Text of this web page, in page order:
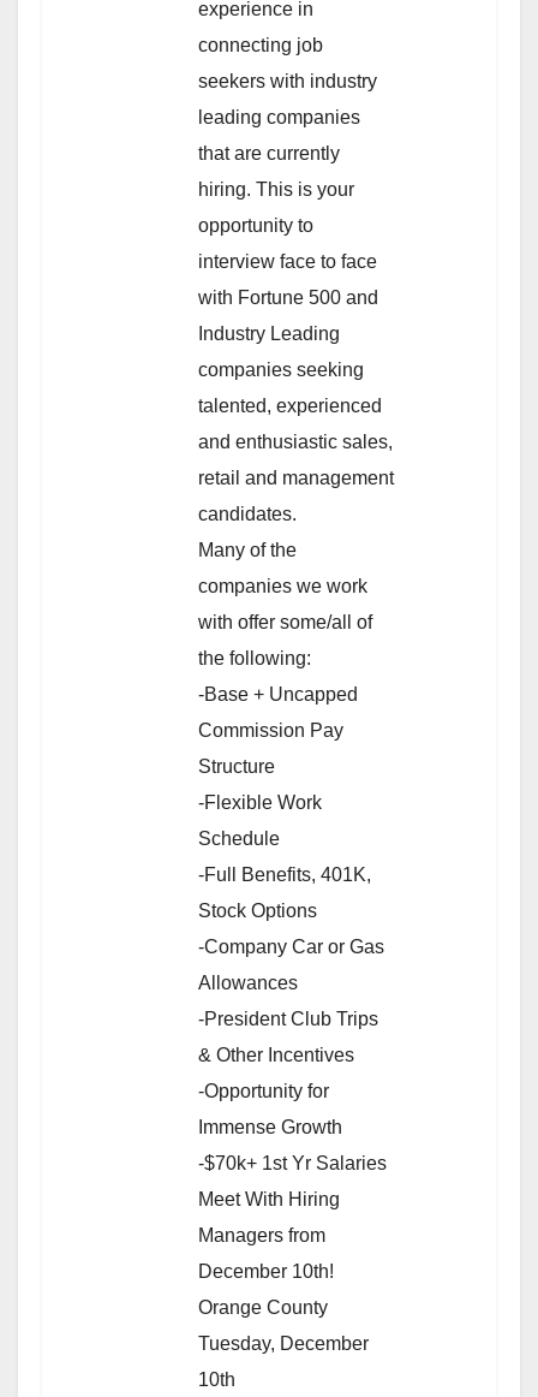
experience in
connecting job
seekers with industry
leading companies
that are currently
hiring. This is your
opportunity to
interview face to face
with Fortune 500 and
Industry Leading
companies seeking
talented, experienced
and enthusiastic sales,
retail and management
candidates.
Many of the
companies we work
with offer some/all of
the following:
-Base + Uncapped
Commission Pay
Structure
-Flexible Work
Schedule
-Full Benefits, 401K,
Stock Options
-Company Car or Gas
Allowances
-President Club Trips
& Other Incentives
-Opportunity for
Immense Growth
-$70k+ 1st Yr Salaries
Meet With Hiring
Managers from
December 10th!
Orange County
Tuesday, December
10th